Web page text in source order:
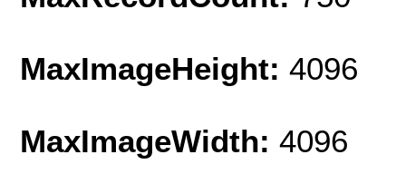
MaxImageHeight: 4096
MaxImageWidth: 4096